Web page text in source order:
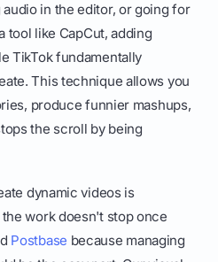
in the editor, or going for
like CapCut, adding
TikTok fundamentally
This technique allows you
produce funnier mashups,
the scroll by being
dynamic videos is
work doesn't stop once
Postbase because managing